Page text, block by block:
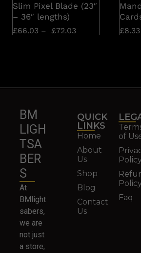
Slim Pixel Blade (23″
– 36″ lengths)
£66.03 – £72.03 £8.33
BM
LIGH
TSA
BER
S
At
BMlight
sabers,
we are
not just
a store;
QUICK
LINKS
Home
About
Us
Shop
Blog
Contact
Us
of
Faq